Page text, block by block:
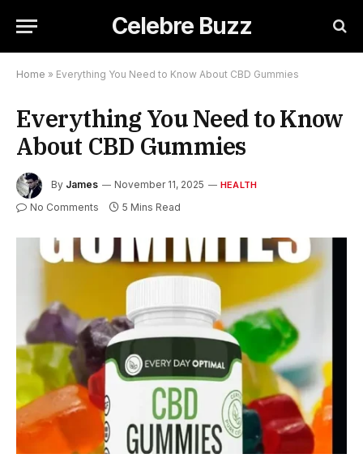
Celebre Buzz
Home » Everything You Need to Know About CBD Gummies
Everything You Need to Know
About CBD Gummies
By James November 11, 2025 HEALTH
No Comments 5 Mins Read